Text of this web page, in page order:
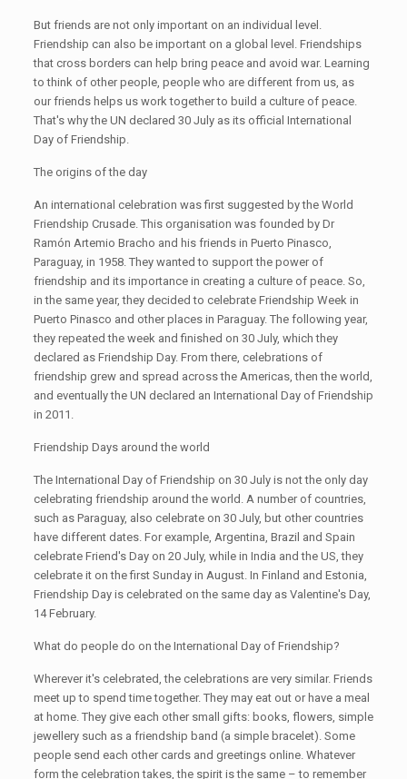
But friends are not only important on an individual level.
Friendship can also be important on a global level. Friendships
that cross borders can help bring peace and avoid war. Learning
to think of other people, people who are different from us, as
our friends helps us work together to build a culture of peace.
That's why the UN declared 30 July as its official International
Day of Friendship.
The origins of the day
An international celebration was first suggested by the World
Friendship Crusade. This organisation was founded by Dr
Ramón Artemio Bracho and his friends in Puerto Pinasco,
Paraguay, in 1958. They wanted to support the power of
friendship and its importance in creating a culture of peace. So,
in the same year, they decided to celebrate Friendship Week in
Puerto Pinasco and other places in Paraguay. The following year,
they repeated the week and finished on 30 July, which they
declared as Friendship Day. From there, celebrations of
friendship grew and spread across the Americas, then the world,
and eventually the UN declared an International Day of Friendship
in 2011.
Friendship Days around the world
The International Day of Friendship on 30 July is not the only day
celebrating friendship around the world. A number of countries,
such as Paraguay, also celebrate on 30 July, but other countries
have different dates. For example, Argentina, Brazil and Spain
celebrate Friend's Day on 20 July, while in India and the US, they
celebrate it on the first Sunday in August. In Finland and Estonia,
Friendship Day is celebrated on the same day as Valentine's Day,
14 February.
What do people do on the International Day of Friendship?
Wherever it's celebrated, the celebrations are very similar. Friends
meet up to spend time together. They may eat out or have a meal
at home. They give each other small gifts: books, flowers, simple
jewellery such as a friendship band (a simple bracelet). Some
people send each other cards and greetings online. Whatever
form the celebration takes, the spirit is the same – to remember